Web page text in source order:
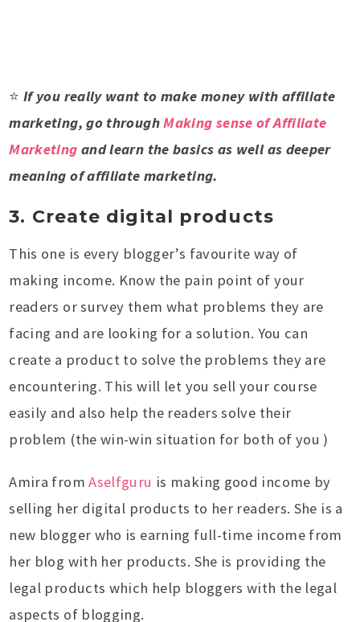
⭐ If you really want to make money with affiliate
marketing, go throughMaking sense of Affiliate
Marketing and learn the basics as well as deeper
meaning of affiliate marketing.
3. Create digital products
This one is every blogger’s favourite way of
making income. Know the pain point of your
readers or survey them what problems they are
facing and are looking for a solution. You can
create a product to solve the problems they are
encountering. This will let you sell your course
easily and also help the readers solve their
problem (the win-win situation for both of you )
Amira from Aselfguru is making good income by
selling her digital products to her readers. She is a
new blogger who is earning full-time income from
her blog with her products. She is providing the
legal products which help bloggers with the legal
aspects of blogging.